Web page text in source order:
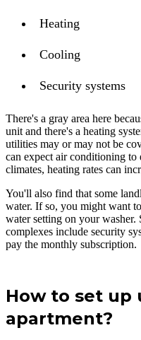
Heating
Cooling
Security systems
There's a gray area here
unit and there's a heating
utilities may or may not be
can expect air conditioning
climates, heating rates can
You'll also find that some
water. If so, you might want
water setting on your washer.
complexes include security
pay the monthly subscription.
How to set up
apartment?